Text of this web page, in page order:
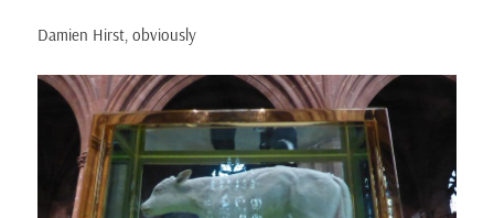
Damien Hirst, obviously